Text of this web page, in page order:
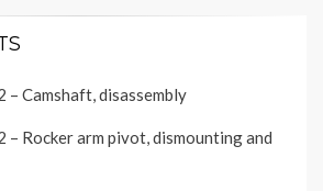
– Camshaft, disassembly
– Rocker arm pivot, dismounting and